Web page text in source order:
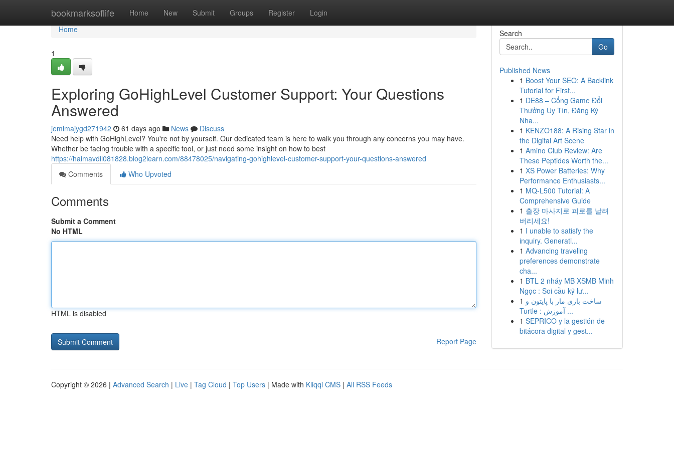
bookmarksoflife Home New Submit Groups Register Login
Home
Home
1
Exploring GoHighLevel Customer Support: Your Questions
Answered
jemimajygd271942 61 days ago News
Discuss
Need help with GoHighLevel? You're not by yourself. Our dedicated team is here to walk you through any concerns you may have.
Whether be facing trouble with a specific tool, or just need some insight on how to best
https://haimavdil081828.blog2learn.com/88478025/navigating-gohighlevel-customer-support-your-questions-answered
Comments
Who Upvoted
Comments
Submit a Comment
No HTML
HTML is disabled
Report Page
Search
Go
Published News
1 Boost Your SEO: A Backlink
Tutorial for First...
1 DE88 – Cổng Game Đổi
Thưởng Uy Tín, Đăng Ký
Nha...
1 KENZO188: A Rising Star in
the Digital Art Scene
1 Amino Club Review: Are
These Peptides Worth the...
1 XS Power Batteries: Why
Performance Enthusiasts...
1 MQ-L500 Tutorial: A
Comprehensive Guide
1 출장 마사지로 피로를 날려
버리세요!
1 I unable to satisfy the
inquiry. Generati...
1 Advancing traveling
preferences demonstrate
cha...
1 BTL 2 nháy MB XSMB Minh
Ngọc : Soi cầu kỹ lư...
1 ساخت بازی مار با پایتون و
Turtle : آموزش ...
1 SEPRICO y la gestión de
bitácora digital y gest...
Copyright © 2026 | Advanced Search | Live | Tag Cloud | Top Users | Made with Kliqqi CMS | All RSS Feeds